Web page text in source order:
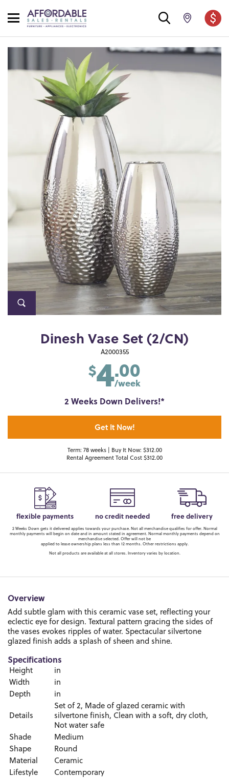
Dinesh Vase Set (2/CN)
A2000355
$4.00
/week
2 Weeks Down Delivers!*
Get It Now!
Term: 78 weeks | Buy It Now: $312.00
Rental Agreement Total Cost $312.00
flexible payments no credit needed free delivery
2 Weeks Down gets it delivered applies towards your purchase. Not all merchandise qualifies for offer. Normal
monthly payments will begin on date and in amount stated in agreement. Normal monthly payments depend on
merchandise selected. Offer will not be
applied to lease ownership plans less than 12 months. Other restrictions apply.
Not all products are available at all stores. Inventory varies by location.
Overview
Add subtle glam with this ceramic vase set, reflecting your
eclectic eye for design. Textural pattern gracing the sides of
the vases evokes ripples of water. Spectacular silvertone
glazed finish adds a splash of sheen and shine.
Specifications
Height
in
Width
in
Depth
in
Details
Set of 2, Made of glazed ceramic with
silvertone finish, Clean with a soft, dry cloth,
Not water safe
Shade
Medium
Shape
Round
Material
Ceramic
Lifestyle
Contemporary